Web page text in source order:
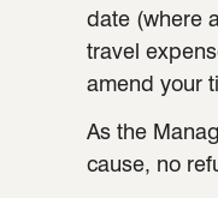
date (where
travel
amend your
As the
cause, no